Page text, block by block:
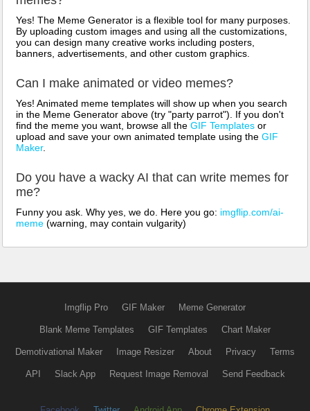
Yes! The Meme Generator is a flexible tool for many purposes.
By uploading custom images and using all the customizations,
you can design many creative works including posters,
banners, advertisements, and other custom graphics.
Can I make animated or video memes?
Yes! Animated meme templates will show up when you search
in the Meme Generator above (try "party parrot"). If you don't
find the meme you want, browse all the GIF Templates or
upload and save your own animated template using the GIF
Maker.
Do you have a wacky AI that can write memes for
me?
Funny you ask. Why yes, we do. Here you go: imgflip.com/ai-
meme (warning, may contain vulgarity)
Imgflip Pro GIF Maker Meme Generator
Blank Meme Templates GIF Templates Chart Maker
Demotivational Maker Image Resizer About Privacy Terms
API Slack App Request Image Removal Send Feedback